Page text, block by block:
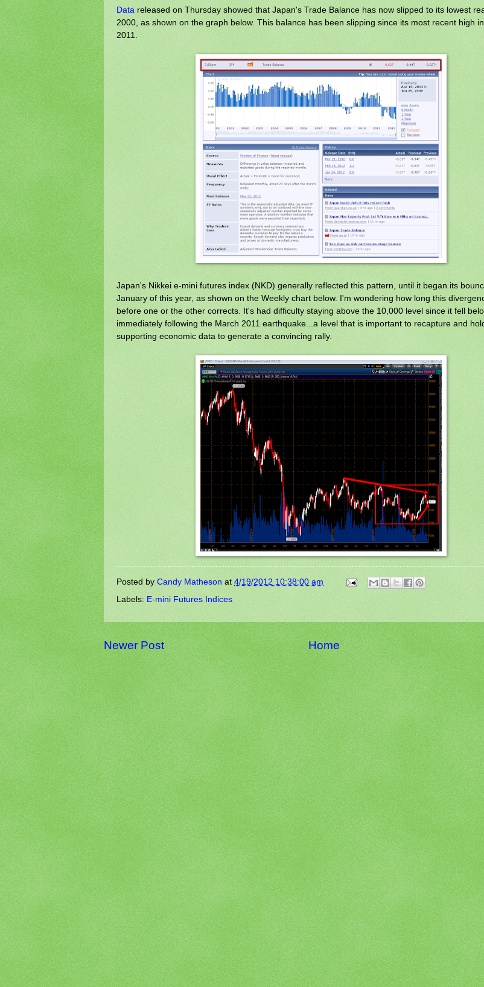
Data released on Thursday showed that Japan's Trade Balance has now slipped to its lowest
2000, as shown on the graph below. This balance has been slipping since its most recent high
2011.
Japan's Nikkei e-mini futures index (NKD) generally reflected this pattern, until it began its
January of this year, as shown on the Weekly chart below. I'm wondering how long this
before one or the other corrects. It's had difficulty staying above the 10,000 level since it fell
immediately following the March 2011 earthquake...a level that is important to recapture and
supporting economic data to generate a convincing rally.
Posted by Candy Matheson at 4/19/2012 10:38:00 am
Labels: E-mini Futures Indices
Newer Post Home